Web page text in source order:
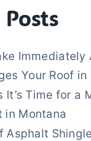
Immediately
Your Roof in
It’s Time for a
in Montana
Asphalt